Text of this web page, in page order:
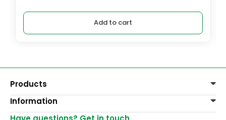
Add to cart
Products
Paints
Decoration
Information